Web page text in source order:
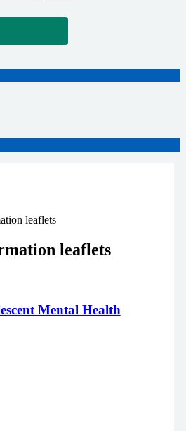
leaflets
leaflets
Mental Health